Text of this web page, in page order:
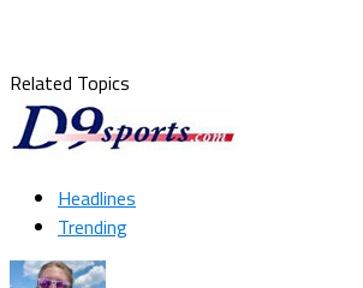
Related Topics
Headlines
Trending